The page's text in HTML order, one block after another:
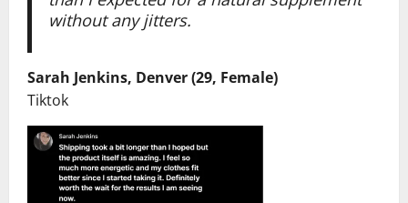
without any jitters.
Sarah Jenkins, Denver (29, Female)
Tiktok